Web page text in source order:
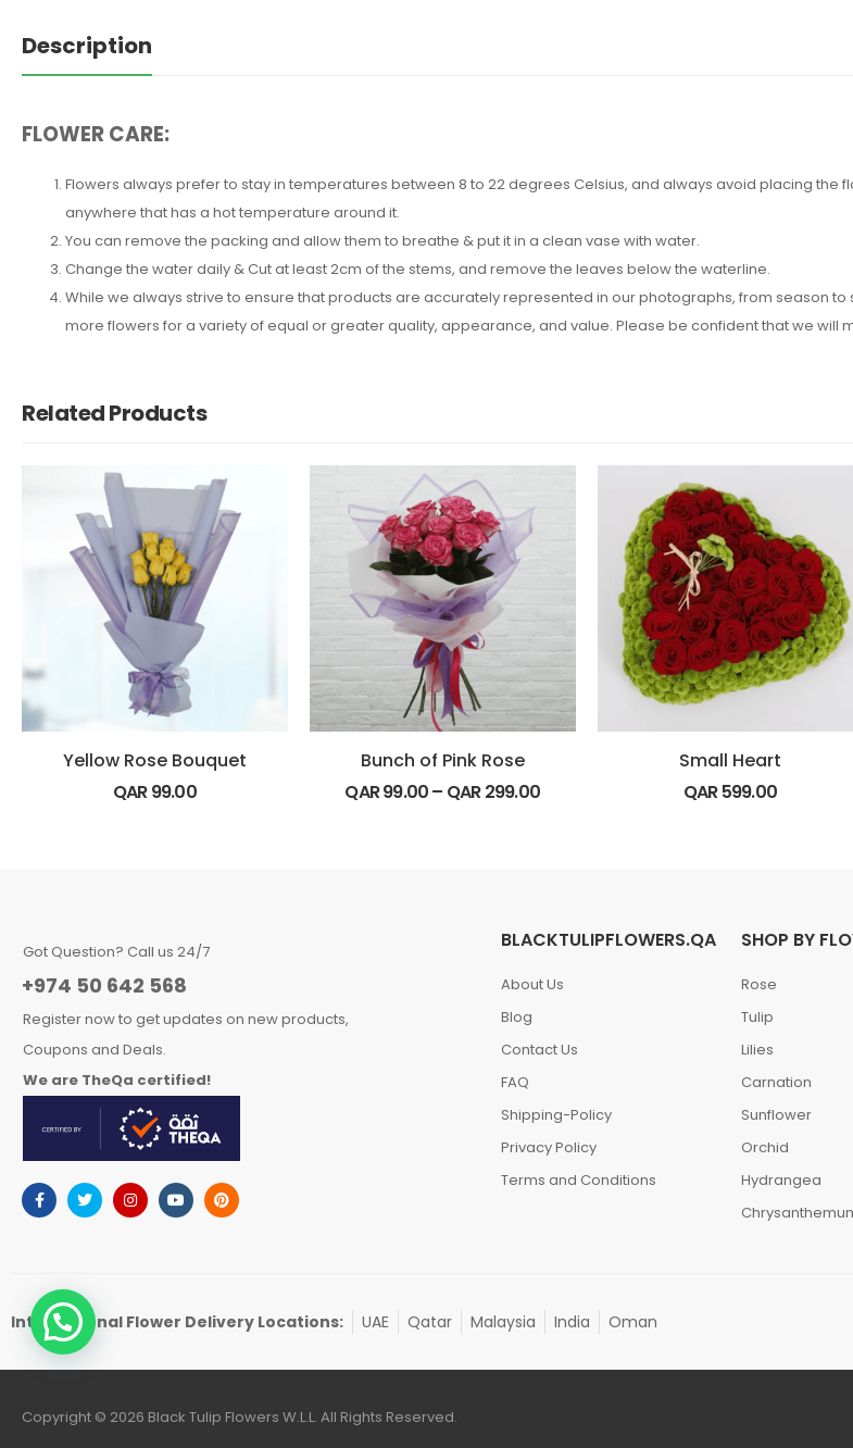
Description
FLOWER CARE:
Flowers always prefer to stay in temperatures between 8 to 22 degrees Celsius, and always avoid placing
anywhere that has a hot temperature around it.
You can remove the packing and allow them to breathe & put it in a clean vase with water.
Change the water daily & Cut at least 2cm of the stems, and remove the leaves below the waterline.
While we always strive to ensure that products are accurately represented in our photographs, from season
more flowers for a variety of equal or greater quality, appearance, and value. Please be confident that we will
Related Products
Yellow Rose Bouquet
QAR99.00
Bunch of Pink Rose
QAR99.00– QAR299.00
Small Heart
QAR599.00
Got Question? Call us 24/7
+974 50 642 568
Register now to get updates on new products,
Coupons and Deals.
We are TheQa certified!
BLACKTULIPFLOWERS.QA
About Us
Blog
Contact Us
FAQ
Shipping-Policy
Privacy Policy
Terms and Conditions
SHOP BY
Rose
Tulip
Lilies
Carnation
Sunflower
Orchid
Hydrangea
International Flower Delivery Locations: UAE Qatar Malaysia India Oman
Copyright © 2026 Black Tulip Flowers W.L.L. All Rights Reserved.